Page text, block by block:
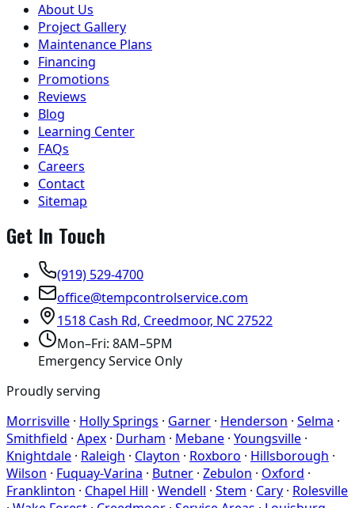
About Us
Project Gallery
Maintenance Plans
Financing
Promotions
Reviews
Blog
Learning Center
FAQs
Careers
Contact
Sitemap
Get In Touch
(919) 529-4700
office@tempcontrolservice.com
1518 Cash Rd, Creedmoor, NC 27522
Mon–Fri: 8AM–5PM
Emergency Service Only
Proudly serving
Morrisville · Holly Springs · Garner · Henderson · Selma ·
Smithfield · Apex · Durham · Mebane · Youngsville ·
Knightdale · Raleigh · Clayton · Roxboro · Hillsborough ·
Wilson · Fuquay-Varina · Butner · Zebulon · Oxford ·
Franklinton · Chapel Hill · Wendell · Stem · Cary · Rolesville